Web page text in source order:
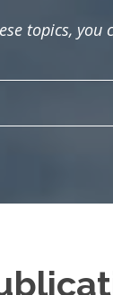
topics, you